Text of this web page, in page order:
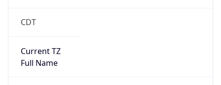
CDT
Current TZ
Full Name